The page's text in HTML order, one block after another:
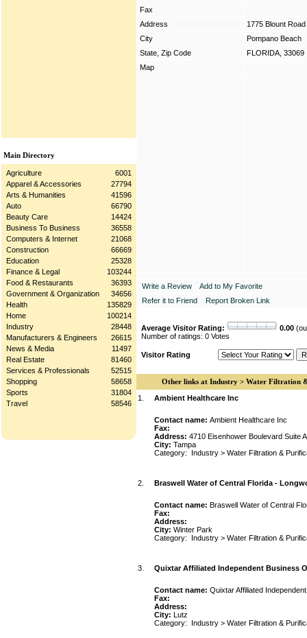
Main Directory
Agriculture
6001
Apparel & Accessories
27794
Arts & Humanities
41596
Auto
66790
Beauty Care
14424
Business To Business
36558
Computers & Internet
21068
Construction
66669
Education
25328
Finance & Legal
103244
Food & Restaurants
36393
Government & Organization
34656
Health
135829
Home
100214
Industry
28448
Manufacturers & Engineers
26615
News & Media
11497
Real Estate
81460
Services & Professionals
52515
Shopping
58658
Sports
31804
Travel
58546
Fax
Address
1775 Blount Road
City
Pompano Beach
State, Zip Code
FLORIDA, 33069
Map
Write a Review
Add to My Favorite
Refer it to Friend
Report Broken Link
Average Visitor Rating: 0.00
Number of ratings: 0 Votes
Visitor Rating
Other links at Industry > Water Filtration
1.
Ambient Healthcare Inc
Contact name: Ambient Healthcare Inc
Fax:
Address: 4710 Eisenhower Boulevard Suite
City: Tampa
Category: Industry > Water Filtration &
2. Braswell Water of Central Florida -
Contact name: Braswell Water of Central
Fax:
Address:
City: Winter Park
Category: Industry > Water Filtration &
3. Quixtar Affiliated Independent Business
Contact name: Quixtar Affiliated
Fax:
Address:
City: Lutz
Category: Industry > Water Filtration &